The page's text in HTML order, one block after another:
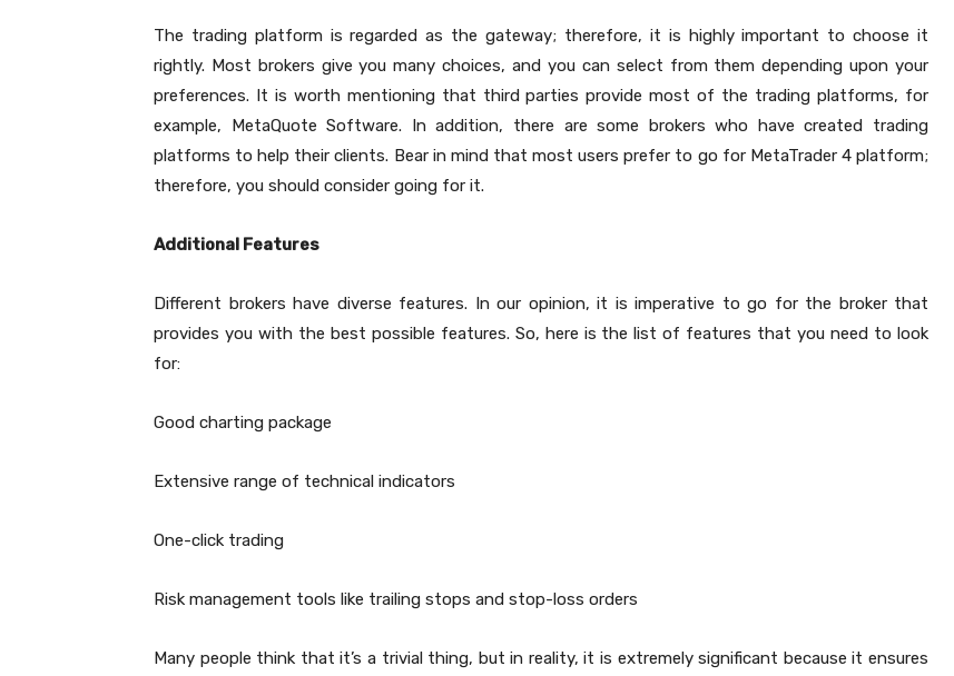
The trading platform is regarded as the gateway; therefore, it is highly important to choose it
rightly. Most brokers give you many choices, and you can select from them depending upon your
preferences. It is worth mentioning that third parties provide most of the trading platforms, for
example, MetaQuote Software. In addition, there are some brokers who have created trading
platforms to help their clients. Bear in mind that most users prefer to go for MetaTrader 4 platform;
therefore, you should consider going for it.
Additional Features
Different brokers have diverse features. In our opinion, it is imperative to go for the broker that
provides you with the best possible features. So, here is the list of features that you need to look
for:
Good charting package
Extensive range of technical indicators
One-click trading
Risk management tools like trailing stops and stop-loss orders
Many people think that it’s a trivial thing, but in reality, it is extremely significant because it ensures